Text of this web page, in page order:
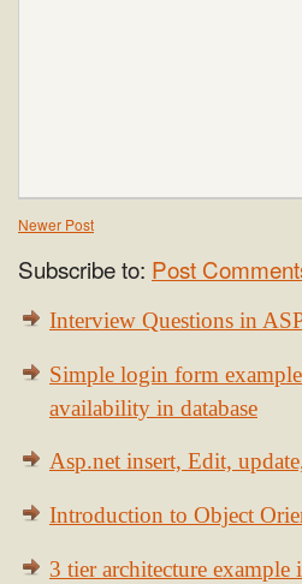
Newer Post
Subscribe to: Post
Interview Questions in
Simple login form
availability in database
Asp.net insert, Edit,
Introduction to Object
3 tier architecture